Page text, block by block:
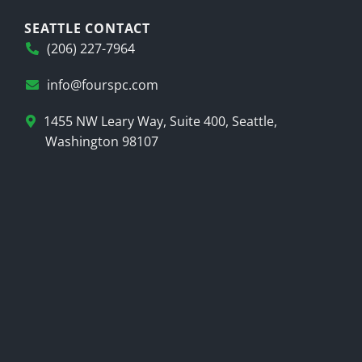
SEATTLE CONTACT
(206) 227-7964
info@fourspc.com
1455 NW Leary Way, Suite 400, Seattle,
Washington 98107